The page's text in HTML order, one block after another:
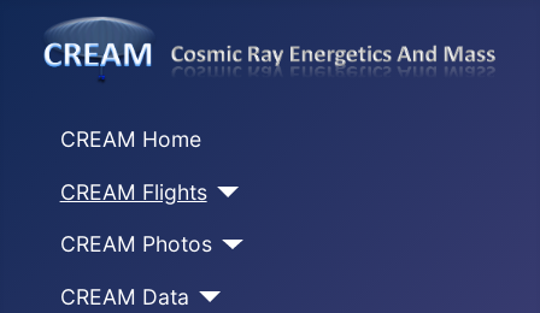
CREAM Home
CREAM Flights
CREAM Photos
CREAM Data